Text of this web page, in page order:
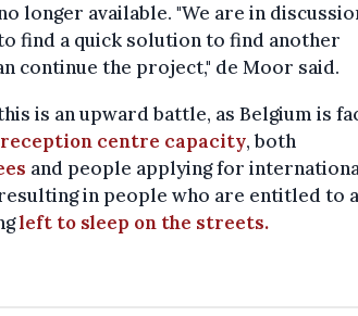
longer available. "We are in
find a quick solution to find another
continue the project," de Moor said.
is an upward battle, as Belgium is
centre capacity, both
and people applying for
in people who are entitled to
left to sleep on the streets.